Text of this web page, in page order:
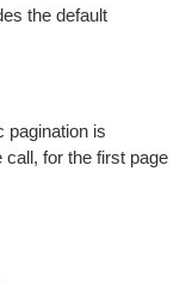
the default
pagination is
call, for the first page